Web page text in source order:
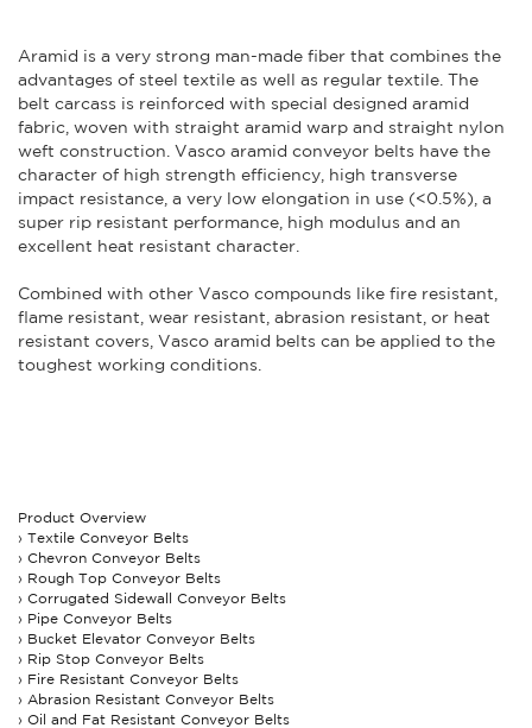
Aramid is a very strong man-made fiber that combines the
advantages of steel textile as well as regular textile. The
belt carcass is reinforced with special designed aramid
fabric, woven with straight aramid warp and straight nylon
weft construction. Vasco aramid conveyor belts have the
character of high strength efficiency, high transverse
impact resistance, a very low elongation in use (<0.5%), a
super rip resistant performance, high modulus and an
excellent heat resistant character.
Combined with other Vasco compounds like fire resistant,
flame resistant, wear resistant, abrasion resistant, or heat
resistant covers, Vasco aramid belts can be applied to the
toughest working conditions.
Product Overview
Textile Conveyor Belts
Chevron Conveyor Belts
Rough Top Conveyor Belts
Corrugated Sidewall Conveyor Belts
Pipe Conveyor Belts
Bucket Elevator Conveyor Belts
Rip Stop Conveyor Belts
Fire Resistant Conveyor Belts
Abrasion Resistant Conveyor Belts
Oil and Fat Resistant Conveyor Belts